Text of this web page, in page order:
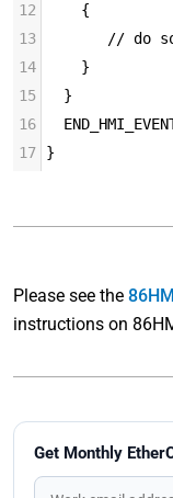
Get Monthly
12
    {
13
// do
14
    }
15
  }
16
17
}
Please see the
instructions on